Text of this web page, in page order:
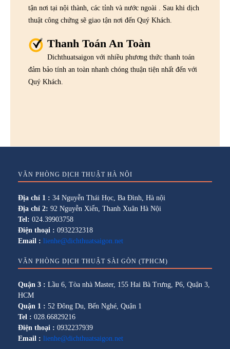
tận nơi tại nội thành, các tỉnh và nước ngoài . Sau khi dịch
thuật công chứng sẽ giao tận nơi đến Quý Khách.
Thanh Toán An Toàn
Dichthuatsaigon với nhiều phương thức thanh toán
đảm bảo tính an toàn nhanh chóng thuận tiện nhất đến với
Quý Khách.
VĂN PHÒNG DỊCH THUẬT HÀ NỘI
Địa chỉ 1 : 34 Nguyễn Thái Học, Ba Đình, Hà nội
Địa chỉ 2: 92 Nguyễn Xiển, Thanh Xuân Hà Nội
Tel: 024.39903758
Điện thoại : 0932232318
Email : lienhe@dichthuatsaigon.net
VĂN PHÒNG DỊCH THUẬT SÀI GÒN (TPHCM)
Quận 3 : Lầu 6, Tòa nhà Master, 155 Hai Bà Trưng, P6, Quận 3,
HCM
Quận 1 : 52 Đông Du, Bến Nghé, Quận 1
Tel : 028.66829216
Điện thoại : 0932237939
Email : lienhe@dichthuatsaigon.net